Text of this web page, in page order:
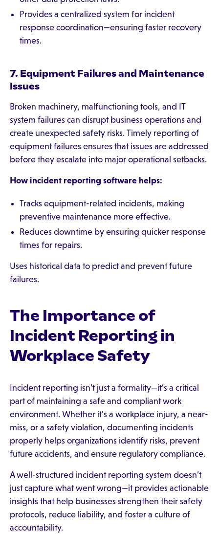
Provides a centralized system for incident
response coordination—ensuring faster recovery
times.
7. Equipment Failures and Maintenance
Issues
Broken machinery, malfunctioning tools, and IT
system failures can disrupt business operations and
create unexpected safety risks. Timely reporting of
equipment failures ensures that issues are addressed
before they escalate into major operational setbacks.
How incident reporting software helps:
Tracks equipment-related incidents, making
preventive maintenance more effective.
Reduces downtime by ensuring quicker response
times for repairs.
Uses historical data to predict and prevent future
failures.
The Importance of
Incident Reporting in
Workplace Safety
Incident reporting isn’t just a formality—it’s a critical
part of maintaining a safe and compliant work
environment. Whether it’s a workplace injury, a near-
miss, or a safety violation, documenting incidents
properly helps organizations identify risks, prevent
future accidents, and ensure regulatory compliance.
A well-structured incident reporting system doesn’t
just capture what went wrong—it provides actionable
insights that help businesses strengthen their safety
protocols, reduce liability, and foster a culture of
accountability.